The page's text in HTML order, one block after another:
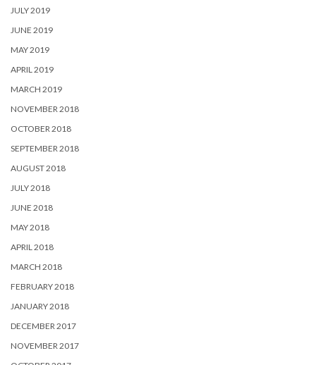
JULY 2019
JUNE 2019
MAY 2019
APRIL 2019
MARCH 2019
NOVEMBER 2018
OCTOBER 2018
SEPTEMBER 2018
AUGUST 2018
JULY 2018
JUNE 2018
MAY 2018
APRIL 2018
MARCH 2018
FEBRUARY 2018
JANUARY 2018
DECEMBER 2017
NOVEMBER 2017